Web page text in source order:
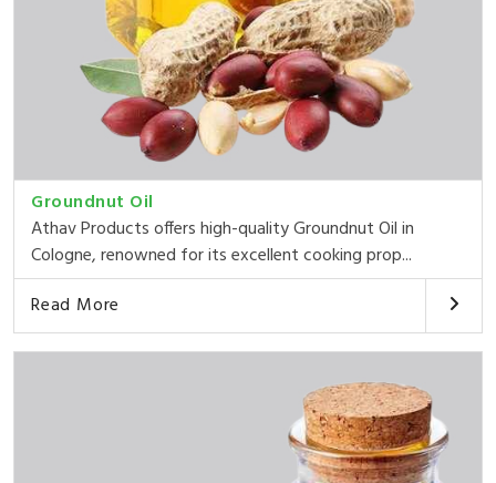
Groundnut Oil
Athav Products offers high-quality Groundnut Oil in
Cologne, renowned for its excellent cooking prop...
Read More